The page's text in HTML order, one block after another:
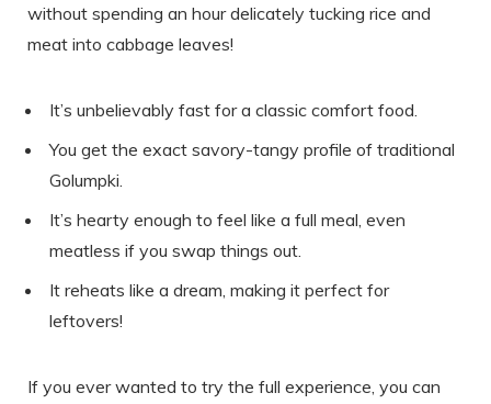
without spending an hour delicately tucking rice and
meat into cabbage leaves!
It’s unbelievably fast for a classic comfort food.
You get the exact savory-tangy profile of traditional
Golumpki.
It’s hearty enough to feel like a full meal, even
meatless if you swap things out.
It reheats like a dream, making it perfect for
leftovers!
If you ever wanted to try the full experience, you can